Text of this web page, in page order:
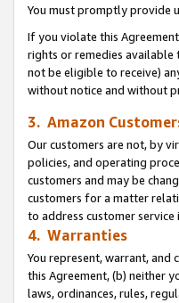
You must promptly provide
If you violate this
rights or remedies available
not be eligible to receive)
without notice and without
3. Amazon
Our customers are not, by
policies, and operating
customers and may be
customers for a matter
to address customer service
4. Warranties
You represent, warrant, and
this Agreement, (b) neither
laws, ordinances, rules,